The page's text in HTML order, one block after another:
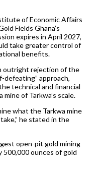
of Economic Affairs
Fields Ghana’s
expires in April 2027,
take greater control of
benefits.
outright rejection of the
defeating” approach,
technical and financial
of Tarkwa’s scale.
what the Tarkwa mine
he stated in the
open-pit gold mining
500,000 ounces of gold